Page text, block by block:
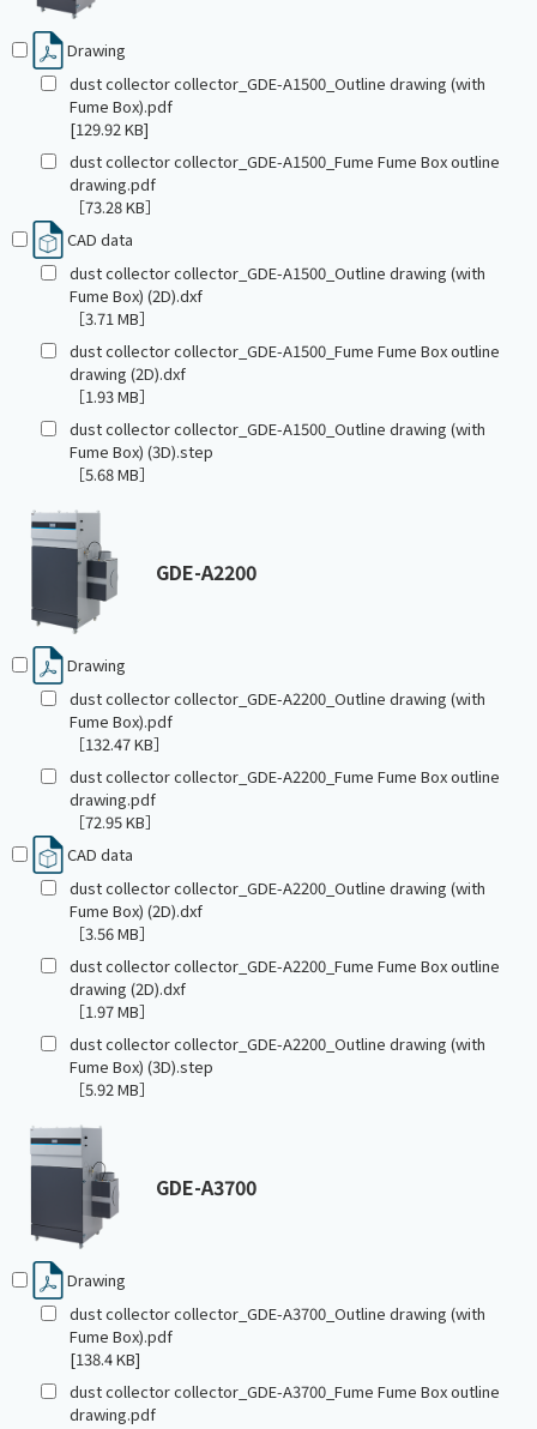
Drawing
dust collector collector_GDE-A1500_Outline drawing (with
Fume Box).pdf
[129.92 KB]
dust collector collector_GDE-A1500_Fume Fume Box outline
drawing.pdf
［73.28 KB］
CAD data
dust collector collector_GDE-A1500_Outline drawing (with
Fume Box) (2D).dxf
［3.71 MB］
dust collector collector_GDE-A1500_Fume Fume Box outline
drawing (2D).dxf
［1.93 MB］
dust collector collector_GDE-A1500_Outline drawing (with
Fume Box) (3D).step
［5.68 MB］
GDE-A2200
Drawing
dust collector collector_GDE-A2200_Outline drawing (with
Fume Box).pdf
［132.47 KB］
dust collector collector_GDE-A2200_Fume Fume Box outline
drawing.pdf
［72.95 KB］
CAD data
dust collector collector_GDE-A2200_Outline drawing (with
Fume Box) (2D).dxf
［3.56 MB］
dust collector collector_GDE-A2200_Fume Fume Box outline
drawing (2D).dxf
［1.97 MB］
dust collector collector_GDE-A2200_Outline drawing (with
Fume Box) (3D).step
［5.92 MB］
GDE-A3700
Drawing
dust collector collector_GDE-A3700_Outline drawing (with
Fume Box).pdf
[138.4 KB]
dust collector collector_GDE-A3700_Fume Fume Box outline
drawing.pdf